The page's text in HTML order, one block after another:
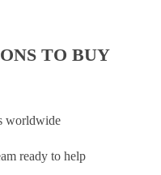
TO BUY
worldwide
ready to help